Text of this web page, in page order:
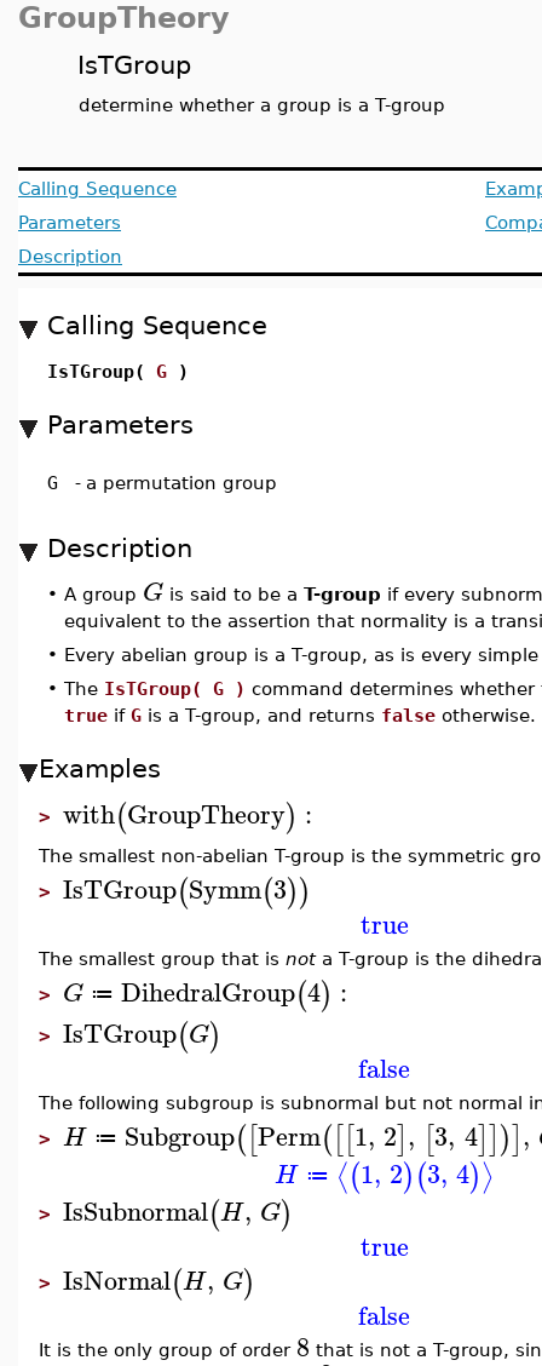
GroupTheory
IsTGroup
determine whether a group is a T-group
Calling Sequence
Parameters
Description
Calling Sequence
IsTGroup( G )
Parameters
G - a permutation group
Description
• A group G is said to be a T-group if every
equivalent to the assertion that normality is a
• Every abelian group is a T-group, as is every
• The IsTGroup( G ) command determines
true if G is a T-group, and returns false otherwise.
Examples
> with(GroupTheory) :
The smallest non-abelian T-group is the symmetric
> IsTGroup(Symm(3))
true
The smallest group that is nota T-group is the
> G ≔ DihedralGroup(4) :
> IsTGroup(G)
false
The following subgroup is subnormal but not normal
> H ≔ Subgroup([Perm([[1, 2], [3, 4]])],
H ≔ ⟨(1, 2)(3, 4)⟩
> IsSubnormal(H, G)
true
> IsNormal(H, G)
false
It is the only group of order 8 that is not a T-group,